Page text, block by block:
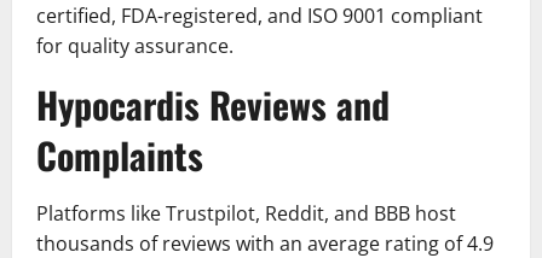
certified, FDA-registered, and ISO 9001 compliant
for quality assurance.
Hypocardis Reviews and
Complaints
Platforms like Trustpilot, Reddit, and BBB host
thousands of reviews with an average rating of 4.9